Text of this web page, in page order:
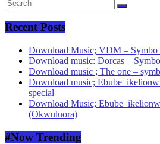
Recent Posts
Download Music; VDM – Symbo
Download music: Dorcas –
Download music ; The one –
Download music;
special
Download Music;
(Okwuluora)
#Now Trending